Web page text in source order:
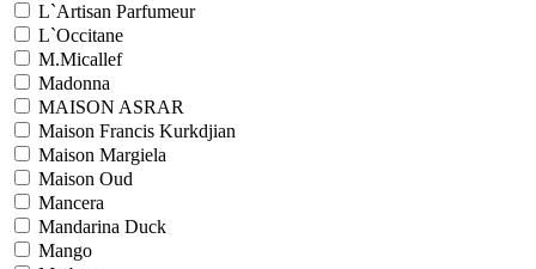
L`Artisan Parfumeur
L`Occitane
M.Micallef
Madonna
MAISON ASRAR
Maison Francis Kurkdjian
Maison Margiela
Maison Oud
Mancera
Mandarina Duck
Mango